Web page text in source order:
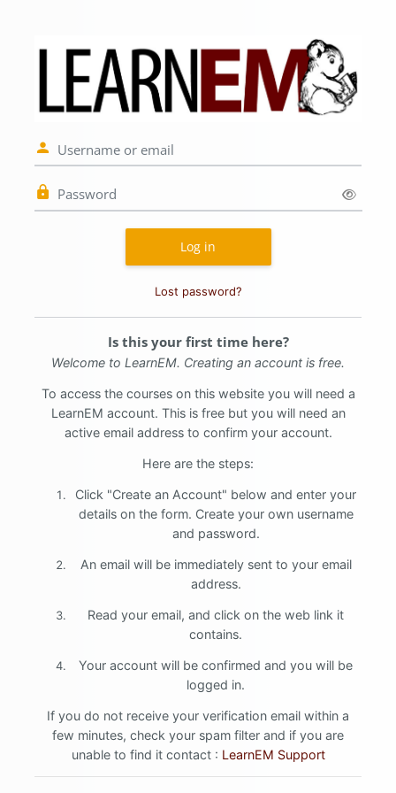
Log in to
Log in
Lost password?
Is this your first time here?
Welcome to LearnEM. Creating an account is free.
To access the courses on this website you will need a
LearnEM account. This is free but you will need an
active email address to confirm your account.
Here are the steps:
Click "Create an Account" below and enter your
details on the form. Create your own username
and password.
An email will be immediately sent to your email
address.
Read your email, and click on the web link it
contains.
Your account will be confirmed and you will be
logged in.
If you do not receive your verification email within a
few minutes, check your spam filter and if you are
unable to find it contact : LearnEM Support